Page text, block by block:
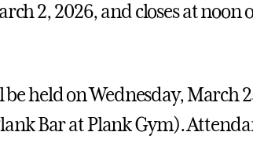
2, 2026, and closes at noon
held on Wednesday, March
Bar at Plank Gym).